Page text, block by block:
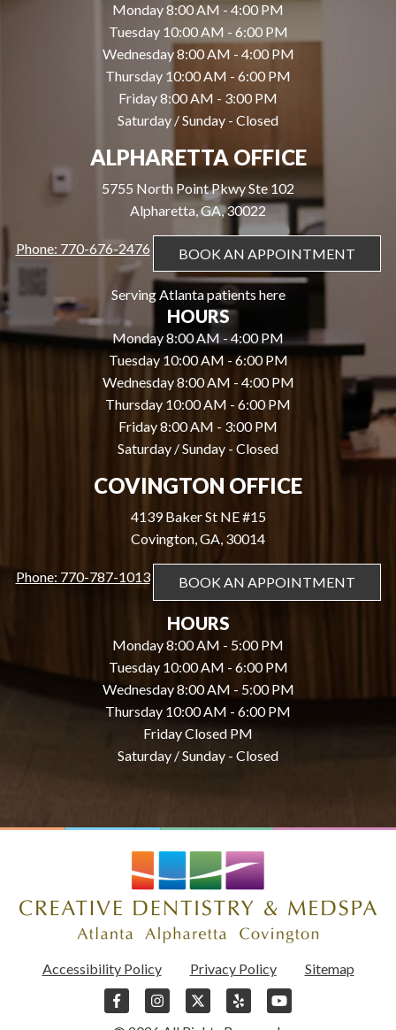
Monday 8:00 AM - 4:00 PM
Tuesday 10:00 AM - 6:00 PM
Wednesday 8:00 AM - 4:00 PM
Thursday 10:00 AM - 6:00 PM
Friday 8:00 AM - 3:00 PM
Saturday / Sunday - Closed
ALPHARETTA OFFICE
5755 North Point Pkwy Ste 102
Alpharetta, GA, 30022
Phone: 770-676-2476 BOOK AN APPOINTMENT
Serving Atlanta patients here
HOURS
Monday 8:00 AM - 4:00 PM
Tuesday 10:00 AM - 6:00 PM
Wednesday 8:00 AM - 4:00 PM
Thursday 10:00 AM - 6:00 PM
Friday 8:00 AM - 3:00 PM
Saturday / Sunday - Closed
COVINGTON OFFICE
4139 Baker St NE #15
Covington, GA, 30014
Phone: 770-787-1013 BOOK AN APPOINTMENT
HOURS
Monday 8:00 AM - 5:00 PM
Tuesday 10:00 AM - 6:00 PM
Wednesday 8:00 AM - 5:00 PM
Thursday 10:00 AM - 6:00 PM
Friday Closed PM
Saturday / Sunday - Closed
Accessibility Policy Privacy Policy Sitemap